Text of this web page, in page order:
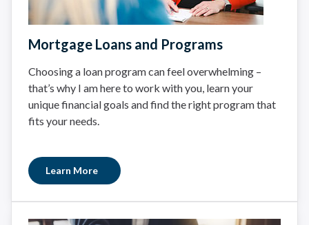
Mortgage Loans and Programs
Choosing a loan program can feel overwhelming –
that’s why I am here to work with you, learn your
unique financial goals and find the right program that
fits your needs.
Learn More